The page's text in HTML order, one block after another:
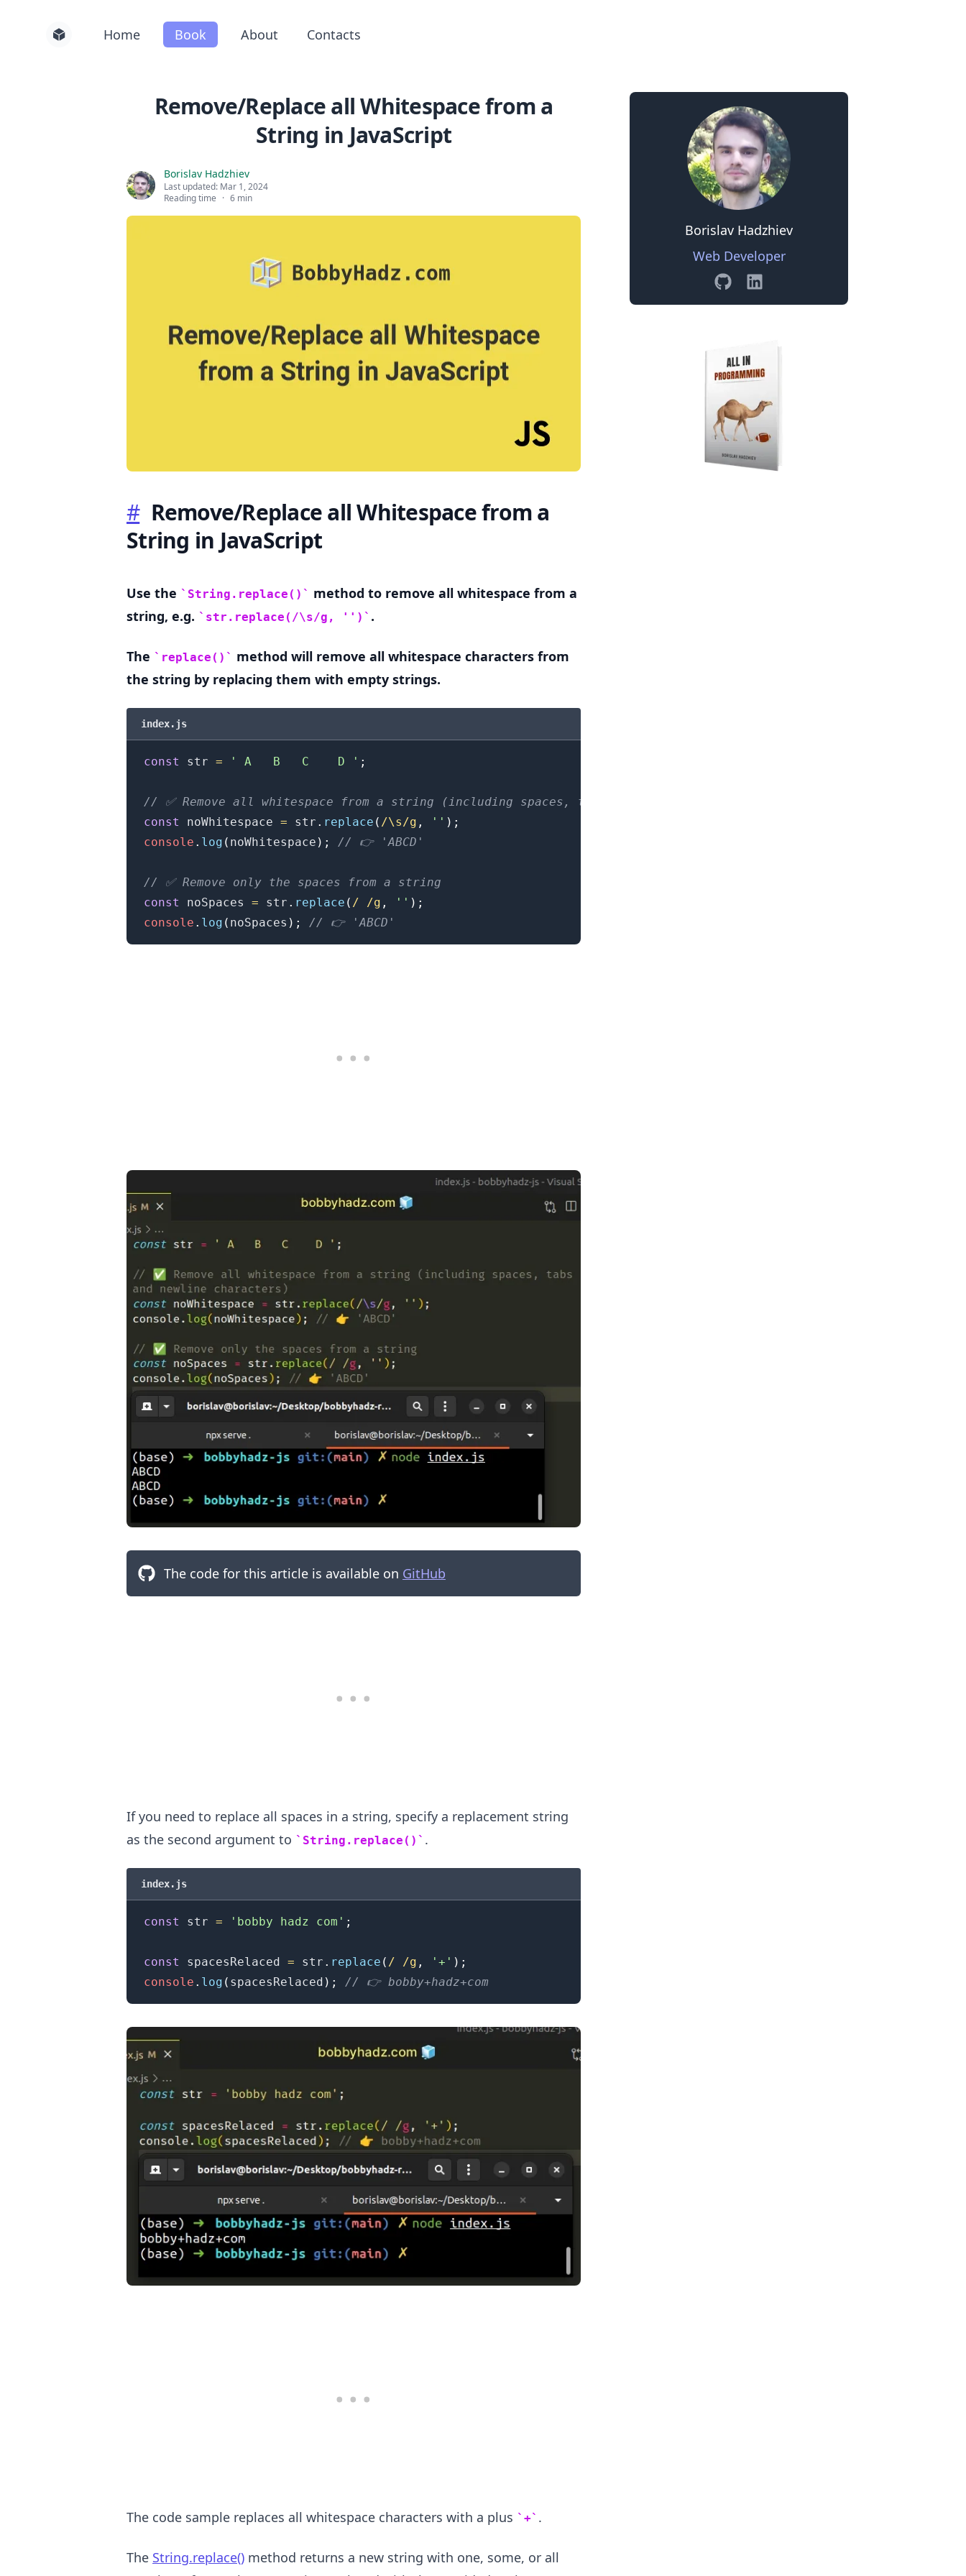
Home Book About Contacts
Remove/Replace all Whitespace from a
String in JavaScript
Borislav Hadzhiev
Last updated: Mar 1, 2024
Reading time · 6 min
# Remove/Replace all Whitespace from a
String in JavaScript
Use the String.replace()
method to remove all whitespace from a
string, e.g.
str.replace(/\s/g, '') .
The replace()
method will remove all whitespace characters from
the string by replacing them with empty strings.
index.js
const str = ' A   B   C    D ' ;
// ✅ Remove all whitespace from a string (including spaces, tabs and newline characters)
const
noWhitespace = str . replace ( /\s /g , '' ) ;
console . log ( noWhitespace ) ; // 👉️ 'ABCD'
// ✅ Remove only the spaces from a string
const
noSpaces = str . replace ( / /g , '' ) ;
console . log ( noSpaces ) ; // 👉️ 'ABCD'
The code for this article is available on GitHub
If you need to replace all spaces in a string, specify a replacement string
as the second argument to
String.replace() .
index.js
const str = 'bobby hadz com' ;
const spacesRelaced = str . replace ( / /g , '+' ) ;
console . log ( spacesRelaced ) ; // 👉️ bobby+hadz+com
The code sample replaces all whitespace characters with a plus + .
The String.replace() method returns a new string with one, some, or all
Borislav Hadzhiev
Web Developer
GitHubLinkedin
Search for posts
.........